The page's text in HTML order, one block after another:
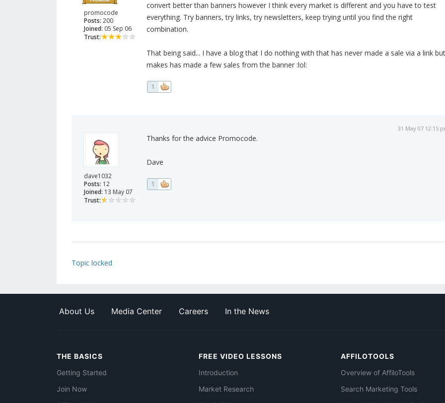
promocode
Posts: 200
Joined: 05 Sep 06
Trust:
convert better than banners however I think every market is different and you have to test
everything. Try banners, try links, try newsletters, keep trying until you find the right
combination.
That being said... I have a blog that I do nothing with that has never made a sale via a link but
makes has made a few sales from the banner :lol:
1
dave1032
Posts: 12
Joined: 13 May 07
Trust:
31 May 07 12:15
Thanks for the advice Promocode.
Dave
1
Topic locked
About Us Media Center Careers In the News
THE BASICS
Getting Started
Join Now
FREE VIDEO LESSONS
Introduction
Market Research
AFFILOTOOLS
Overview of AffiloTools
Search Marketing Tools